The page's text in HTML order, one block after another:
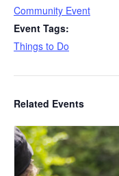
Community Event
Event Tags:
Things to Do
Related Events